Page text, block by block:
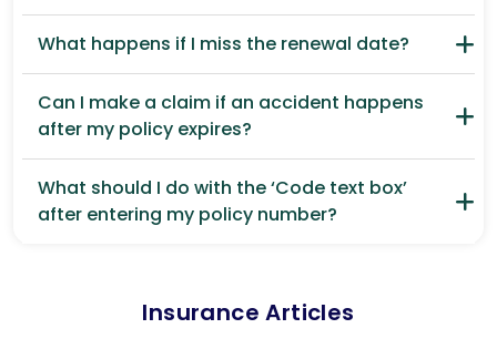
What happens if I miss the renewal date?
Can I make a claim if an accident happens
after my policy expires?
What should I do with the ‘Code text box’
after entering my policy number?
Insurance Articles